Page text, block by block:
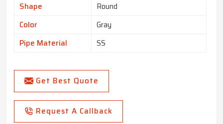
Shape
Round
Color
Gray
Pipe Material
SS
Get Best Quote
Request A Callback